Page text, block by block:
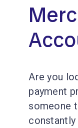
Are you
payment
someone
constantly